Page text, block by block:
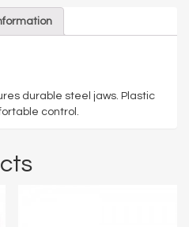
durable steel jaws. Plastic
control.